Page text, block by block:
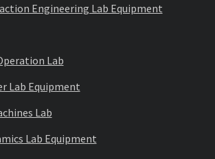
Engineering Lab Equipment
Lab
Lab Equipment
Lab
Lab Equipment